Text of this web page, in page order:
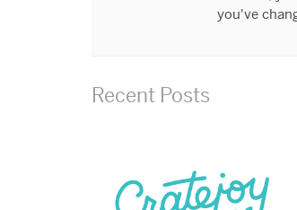
you've
Recent Posts